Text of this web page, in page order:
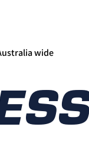
wide